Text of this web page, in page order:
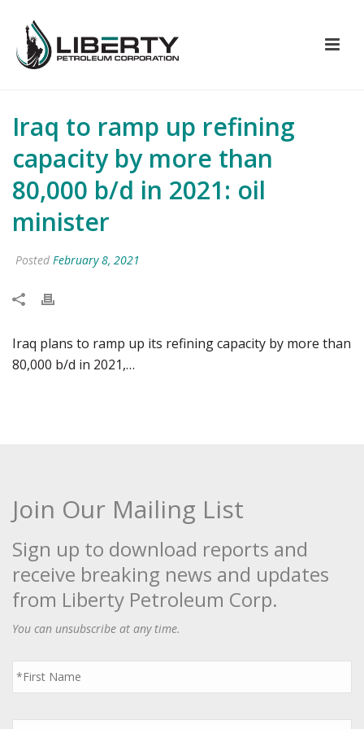
Iraq to ramp up refining
capacity by more than
80,000 b/d in 2021: oil
minister
Posted February 8, 2021
Iraq plans to ramp up its refining capacity by more than
80,000 b/d in 2021,…
Join Our Mailing List
Sign up to download reports and
receive breaking news and updates
from Liberty Petroleum Corp.
You can unsubscribe at any time.
First
Name
*
Last